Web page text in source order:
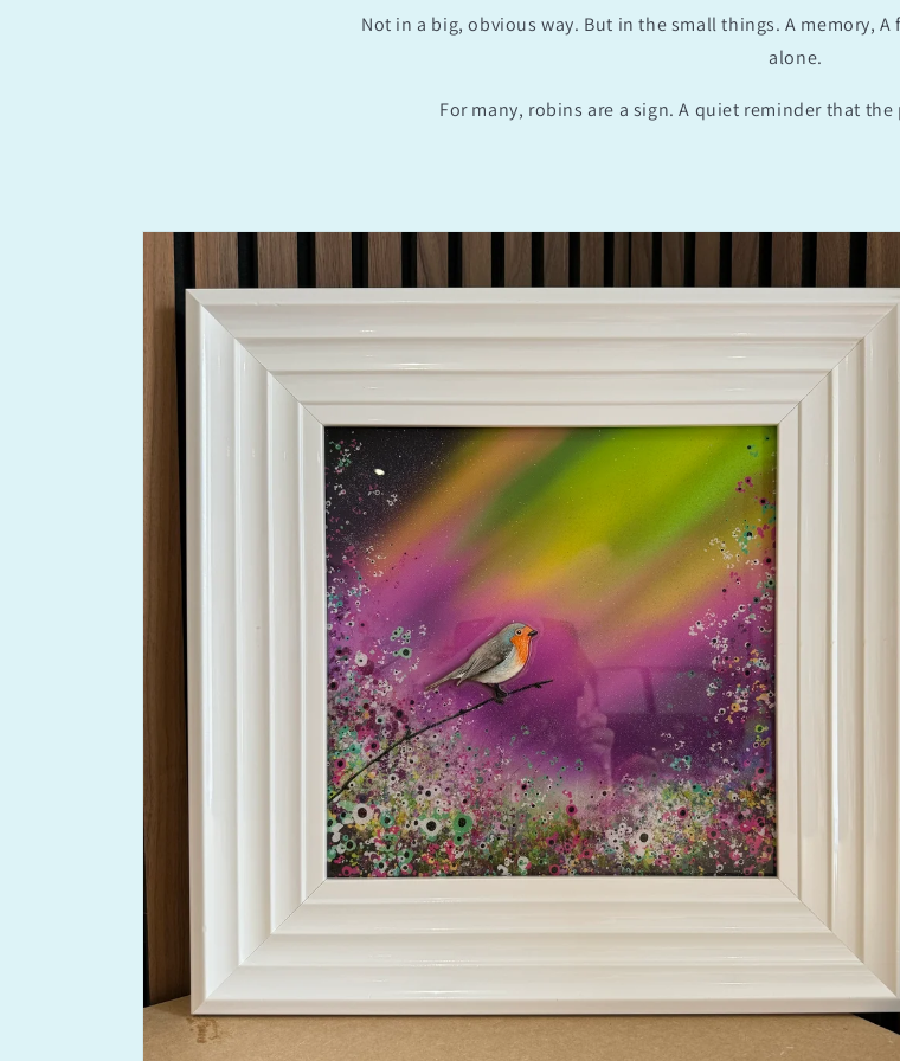
Not in a big, obvious way. But in the small things. A memory,
alone.
For many, robins are a sign. A quiet reminder that
Skip to
product
information